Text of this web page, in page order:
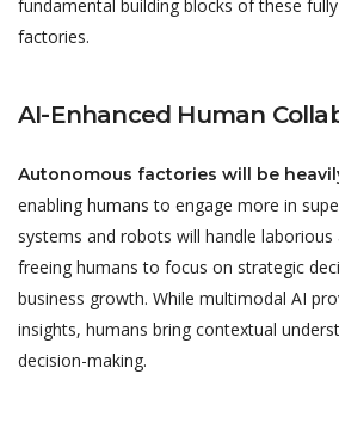
fundamental building blocks of these
factories.
AI-Enhanced Human
Autonomous factories will be
enabling humans to engage more in
systems and robots will handle
freeing humans to focus on strategic
business growth. While multimodal AI
insights, humans bring contextual
decision-making.